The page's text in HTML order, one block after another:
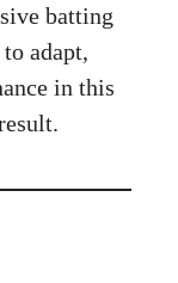
batting
adapt,
in this